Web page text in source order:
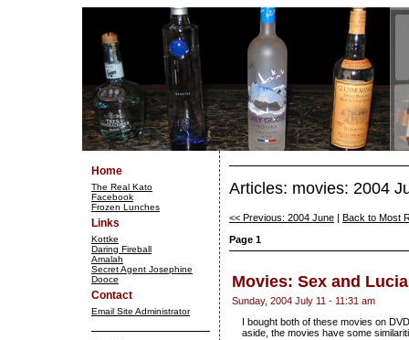
Home
The Real Kato
Facebook
Frozen Lunches
Links
Kottke
Daring Fireball
Amalah
Secret Agent Josephine
Dooce
Contact
Email Site Administrator
Articles: movies: 2004
<< Previous: 2004 June
Back to Most
Page 1
Movies: Sex and
Sunday, 2004 July 11 - 11:31 am
I bought both of these movies on
aside, the movies have some